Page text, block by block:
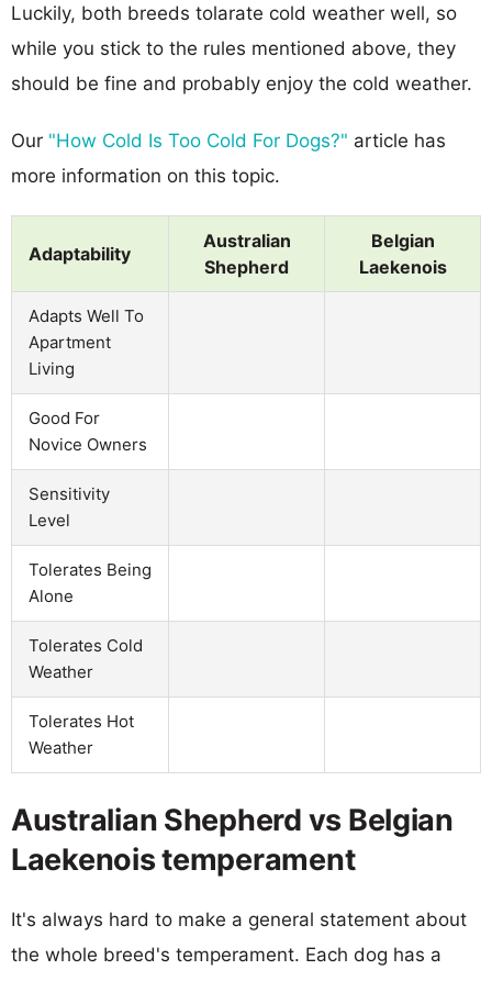
Luckily, both breeds tolarate cold weather well, so
while you stick to the rules mentioned above, they
should be fine and probably enjoy the cold weather.
Our "How Cold Is Too Cold For Dogs?" article has
more information on this topic.
Adaptability
Australian
Shepherd
Belgian
Laekenois
Adapts Well To
Apartment
Living
Good For
Novice Owners
Sensitivity
Level
Tolerates Being
Alone
Tolerates Cold
Weather
Tolerates Hot
Weather
Australian Shepherd vs Belgian
Laekenois temperament
It's always hard to make a general statement about
the whole breed's temperament. Each dog has a